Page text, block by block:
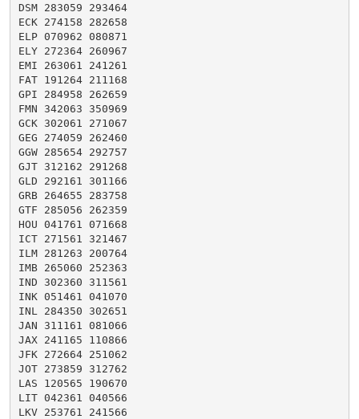
DSM 283059 293464
ECK 274158 282658
ELP 070962 080871
ELY 272364 260967
EMI 263061 241261
FAT 191264 211168
GPI 284958 262659
FMN 342063 350969
GCK 302061 271067
GEG 274059 262460
GGW 285654 292757
GJT 312162 291268
GLD 292161 301166
GRB 264655 283758
GTF 285056 262359
HOU 041761 071668
ICT 271561 321467
ILM 281263 200764
IMB 265060 252363
IND 302360 311561
INK 051461 041070
INL 284350 302651
JAN 311161 081066
JAX 241165 110866
JFK 272664 251062
JOT 273859 312762
LAS 120565 190670
LIT 042361 040566
LKV 253761 241566